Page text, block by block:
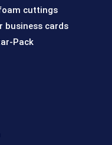
cuttings
business cards
Pack